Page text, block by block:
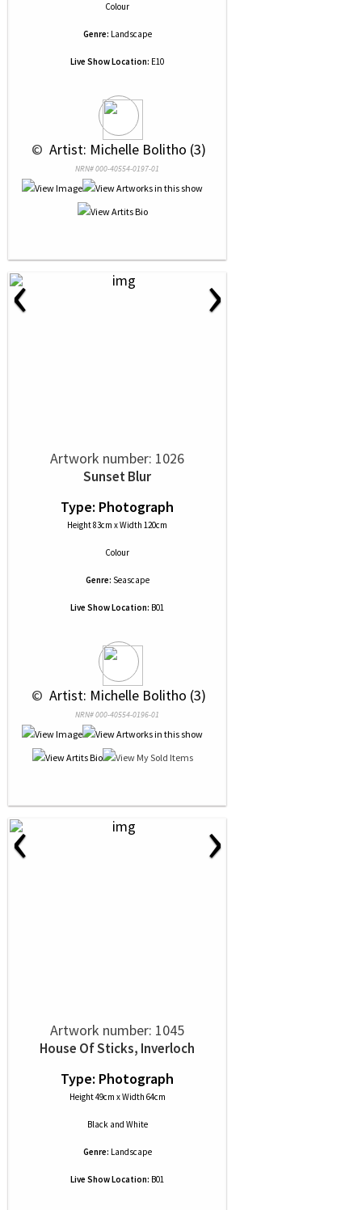
Colour
Genre: Landscape
Live Show Location: E10
© Artist: Michelle Bolitho (3)
NRN# 000-40554-0197-01
‹ ›
Artwork number: 1026
Sunset Blur
Type: Photograph
Height 83cm x Width 120cm
Colour
Genre: Seascape
Live Show Location: B01
© Artist: Michelle Bolitho (3)
NRN# 000-40554-0196-01
‹ ›
Artwork number: 1045
House Of Sticks, Inverloch
Type: Photograph
Height 49cm x Width 64cm
Black and White
Genre: Landscape
Live Show Location: B01